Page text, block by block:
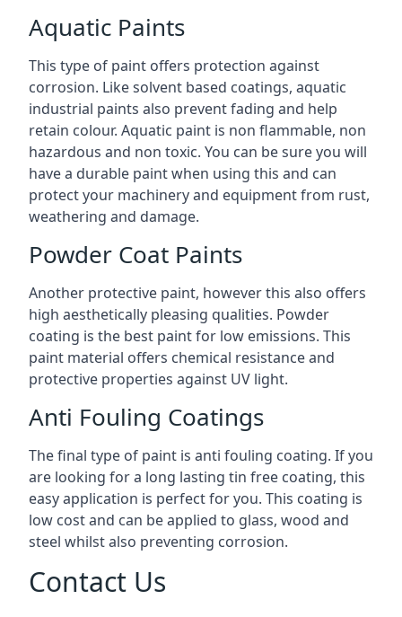
Aquatic Paints
This type of paint offers protection against
corrosion. Like solvent based coatings, aquatic
industrial paints also prevent fading and help
retain colour. Aquatic paint is non flammable, non
hazardous and non toxic. You can be sure you will
have a durable paint when using this and can
protect your machinery and equipment from rust,
weathering and damage.
Powder Coat Paints
Another protective paint, however this also offers
high aesthetically pleasing qualities. Powder
coating is the best paint for low emissions. This
paint material offers chemical resistance and
protective properties against UV light.
Anti Fouling Coatings
The final type of paint is anti fouling coating. If you
are looking for a long lasting tin free coating, this
easy application is perfect for you. This coating is
low cost and can be applied to glass, wood and
steel whilst also preventing corrosion.
Contact Us